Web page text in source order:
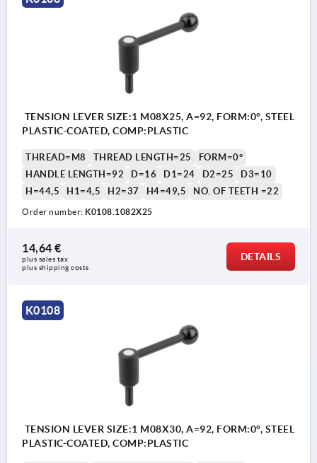
TENSION LEVER SIZE:1 M08X25, A=92, FORM:0°, STEEL
PLASTIC-COATED, COMP:PLASTIC
THREAD=M8 THREAD LENGTH=25
FORM=0°
HANDLE LENGTH=92
D=16 D1=24 D2=25
D3=10
H=44,5
H1=4,5 H2=37 H4=49,5 NO. OF TEETH =22
Order number: K0108.1082X25
14,64 €
plus sales tax
plus shipping costs
DETAILS
K0108
TENSION LEVER SIZE:1 M08X30, A=92, FORM:0°, STEEL
PLASTIC-COATED, COMP:PLASTIC